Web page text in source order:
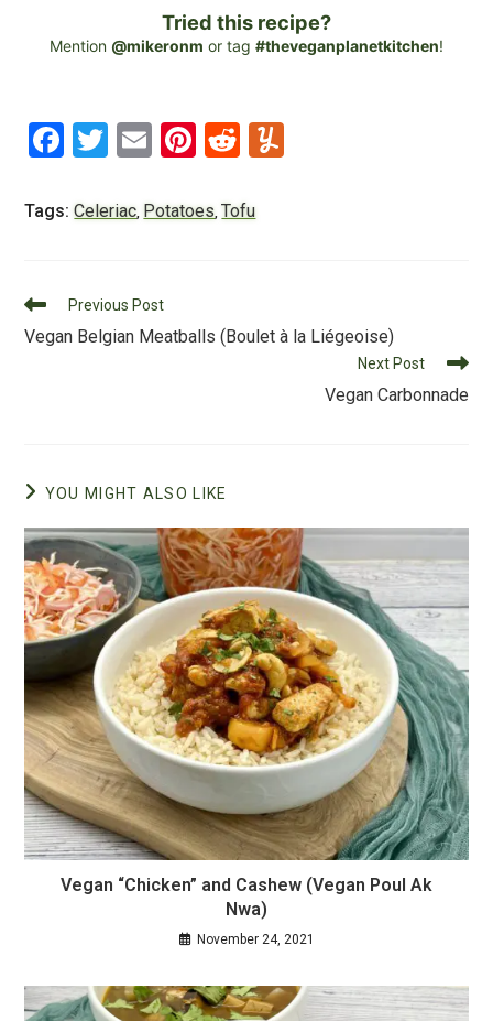
Tried this recipe?
Mention @mikeronm or tag #theveganplanetkitchen!
F
c
o
o
T
tt
E
ai
Pi
er
R
d
Tags:Celeriac Potatoes Tofu
Read
articles
Previous Post
Vegan Belgian Meatballs (Boulet à la Liégeoise)
Next Post
Vegan Carbonnade
YOU MIGHT ALSO LIKE
Vegan “Chicken” and Cashew (Vegan Poul Ak
Nwa)
November 24, 2021